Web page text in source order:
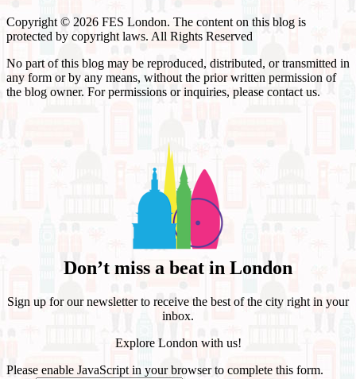
Copyright © 2026 FES London. The content on this blog is
protected by copyright laws. All Rights Reserved
No part of this blog may be reproduced, distributed, or transmitted in
any form or by any means, without the prior written permission of
the blog owner. For permissions or inquiries, please contact us.
Don’t miss a beat in London
Sign up for our newsletter to receive the best of the city right in your
inbox.
Explore London with us!
Please enable JavaScript in your browser to complete this form.